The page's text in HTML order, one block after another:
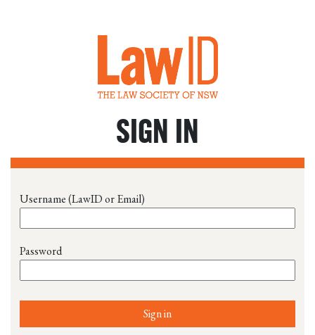
SIGN IN
Username (LawID or Email)
Password
Sign in